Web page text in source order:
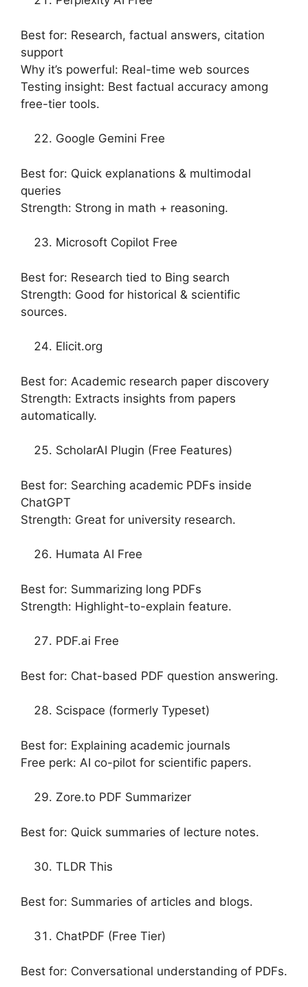
Best for: Research, factual answers, citation
support
Why it’s powerful: Real-time web sources
Testing insight: Best factual accuracy among
free-tier tools.
Google Gemini Free
Best for: Quick explanations & multimodal
queries
Strength: Strong in math + reasoning.
Microsoft Copilot Free
Best for: Research tied to Bing search
Strength: Good for historical & scientific
sources.
Elicit.org
Best for: Academic research paper discovery
Strength: Extracts insights from papers
automatically.
ScholarAI Plugin (Free Features)
Best for: Searching academic PDFs inside
ChatGPT
Strength: Great for university research.
Humata AI Free
Best for: Summarizing long PDFs
Strength: Highlight-to-explain feature.
PDF.ai Free
Best for: Chat-based PDF question answering.
Scispace (formerly Typeset)
Best for: Explaining academic journals
Free perk: AI co-pilot for scientific papers.
Zore.to PDF Summarizer
Best for: Quick summaries of lecture notes.
TLDR This
Best for: Summaries of articles and blogs.
ChatPDF (Free Tier)
Best for: Conversational understanding of PDFs.